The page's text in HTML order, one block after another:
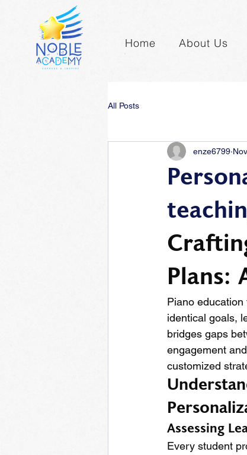
Home About Us
All Posts
enze6799
Plans:
Piano
identical goals,
bridges gaps
engagement
customized
Assessing
Every student